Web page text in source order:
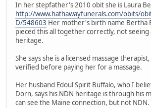
In her stepfather's 2010 obit she is Laura
http://www.hathawayfunerals.com/obits/
D/548603 Her mother's birth name Bertha
pieced this all together correctly, not seeing
heritage.
She says she is a licensed massage
verified before paying her for a massage.
Her husband Edoul Spirit Buffalo, who I
Dorn, says his NDN heritage is through his
can see the Maine connection, but not NDN.